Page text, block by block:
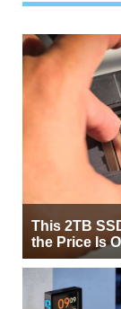
This 2TB
the Price Is